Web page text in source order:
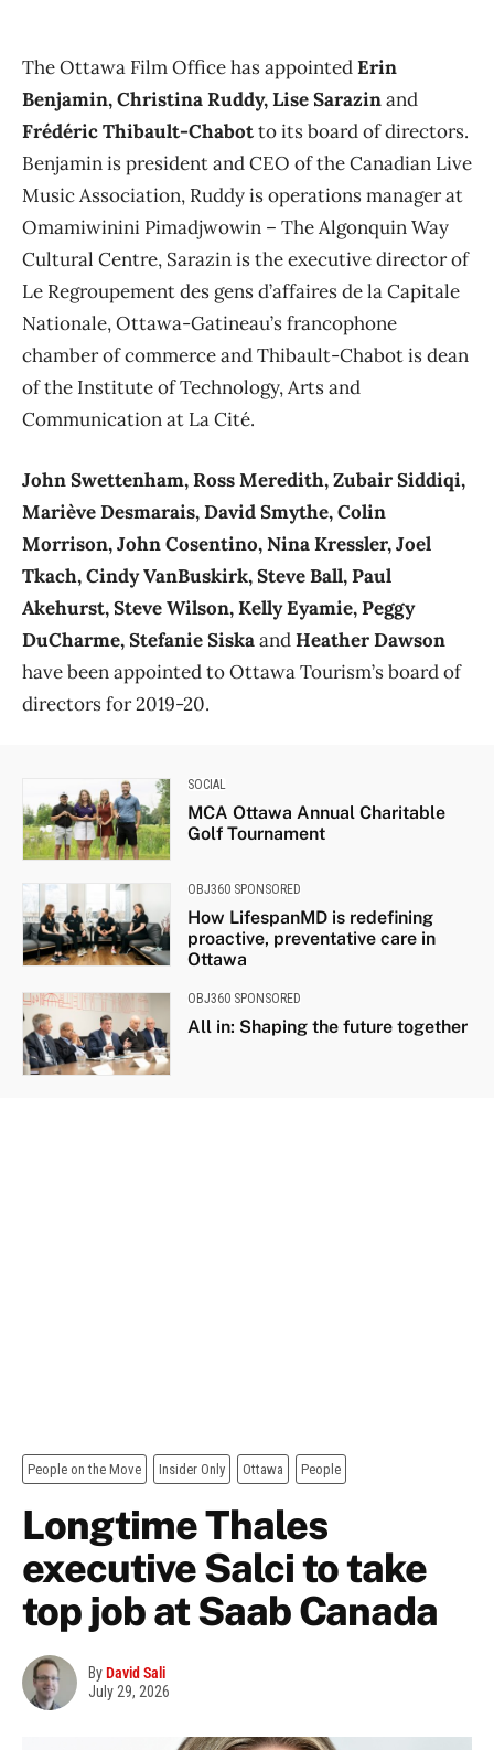
The Ottawa Film Office has appointedErin
Benjamin, Christina Ruddy, Lise Sarazinand
Frédéric Thibault-Chabotto its board of directors.
Benjamin is president and CEO of the Canadian Live
Music Association, Ruddy is operations manager at
Omamiwinini Pimadjwowin ​– The Algonquin Way
Cultural Centre, Sarazin is the executive director of
Le Regroupement des gens d’affaires de la Capitale
Nationale, Ottawa-Gatineau’s francophone
chamber of commerce and Thibault-Chabot is dean
of the Institute of Technology, Arts and
Communication at La Cité.
John Swettenham, Ross Meredith, Zubair Siddiqi,
Mariève Desmarais, David Smythe, Colin
Morrison, John Cosentino, Nina Kressler, Joel
Tkach, Cindy VanBuskirk, Steve Ball, Paul
Akehurst, Steve Wilson, Kelly Eyamie, Peggy
DuCharme, Stefanie SiskaandHeather Dawson
have been appointed to Ottawa Tourism’s board of
directors for 2019-20.
SOCIAL
MCA Ottawa Annual Charitable
Golf Tournament
OBJ360 SPONSORED
How LifespanMD is redefining
proactive, preventative care in
Ottawa
OBJ360 SPONSORED
All in: Shaping the future together